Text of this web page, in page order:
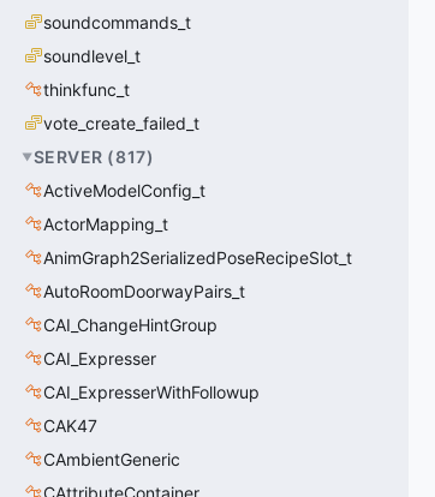
soundcommands_t
soundlevel_t
thinkfunc_t
vote_create_failed_t
SERVER (817)
ActiveModelConfig_t
ActorMapping_t
AnimGraph2SerializedPoseRecipeSlot_t
AutoRoomDoorwayPairs_t
CAI_ChangeHintGroup
CAI_Expresser
CAI_ExpresserWithFollowup
CAK47
CAmbientGeneric
CAttributeContainer